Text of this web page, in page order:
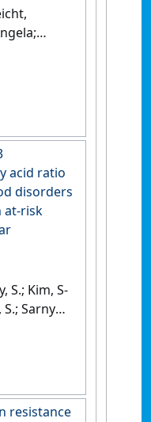
(2017)
in
.Scientific
acid ratio
disorders
at-risk
S.; Kim, S-
Sarnyai,
Schafer,
acid
resistance